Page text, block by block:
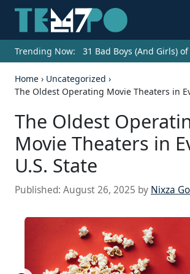
Trending Now: 31 Bad Boys (And Girls)
Home › Uncategorized ›
The Oldest Operating Movie Theaters in
The Oldest
Movie Theaters in
U.S. State
Published: August 26, 2025 by Nixza